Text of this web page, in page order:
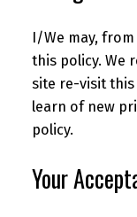
I/We may,
this policy. We
site re-visit this
learn of new
policy.
Your